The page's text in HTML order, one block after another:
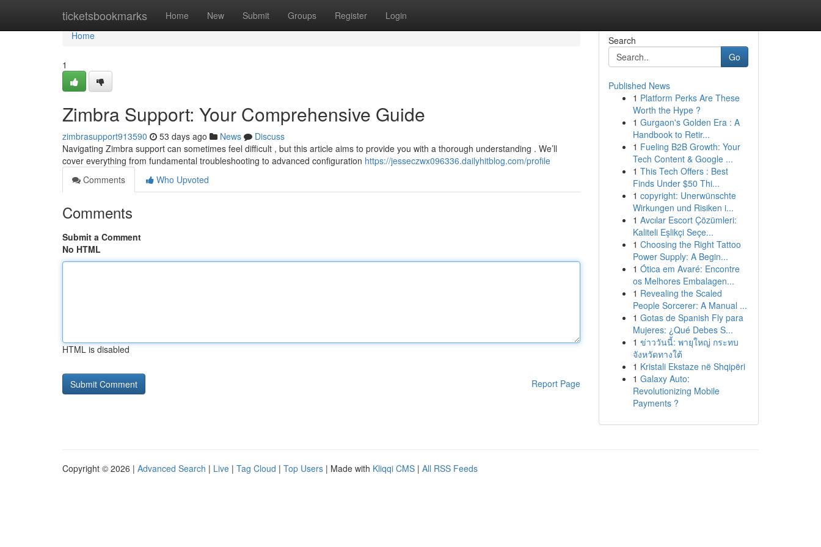
ticketsbookmarks Home New Submit Groups Register Login
Home
Home
1
Zimbra Support: Your Comprehensive Guide
zimbrasupport913590 53 days ago News
Discuss
Navigating Zimbra support can sometimes feel difficult , but this article aims to provide you with a thorough understanding . We’ll
cover everything from fundamental troubleshooting to advanced configuration https://jesseczwx096336.dailyhitblog.com/profile
Comments
Who Upvoted
Comments
Submit a Comment
No HTML
HTML is disabled
Report Page
Search
Go
Published News
1 Platform Perks Are These
Worth the Hype ?
1 Gurgaon's Golden Era : A
Handbook to Retir...
1 Fueling B2B Growth: Your
Tech Content & Google ...
1 This Tech Offers : Best
Finds Under $50 Thi...
1 copyright: Unerwünschte
Wirkungen und Risiken i...
1 Avcılar Escort Çözümleri:
Kaliteli Eşlikçi Seçe...
1 Choosing the Right Tattoo
Power Supply: A Begin...
1 Ótica em Avaré: Encontre
os Melhores Embalagen...
1 Revealing the Scaled
People Sorcerer: A Manual ...
1 Gotas de Spanish Fly para
Mujeres: ¿Qué Debes S...
1 ข่าววันนี้: พายุใหญ่ กระทบ
จังหวัดทางใต้
1 Kristali Ekstaze në Shqipëri
1 Galaxy Auto:
Revolutionizing Mobile
Payments ?
Copyright © 2026 | Advanced Search | Live | Tag Cloud | Top Users | Made with Kliqqi CMS | All RSS Feeds